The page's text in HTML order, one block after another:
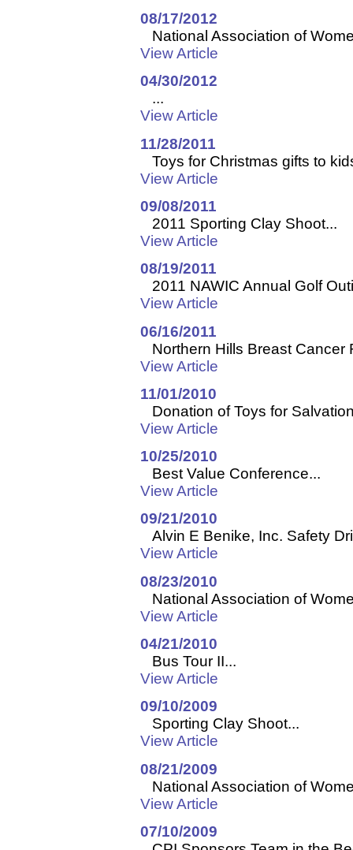
08/17/2012
National Association of
View Article
04/30/2012
...
View Article
11/28/2011
Toys for Christmas gifts to
View Article
09/08/2011
2011 Sporting Clay Shoot...
View Article
08/19/2011
2011 NAWIC Annual Golf
View Article
06/16/2011
Northern Hills Breast Cancer
View Article
11/01/2010
Donation of Toys for
View Article
10/25/2010
Best Value Conference...
View Article
09/21/2010
Alvin E Benike, Inc. Safety
View Article
08/23/2010
National Association of
View Article
04/21/2010
Bus Tour II...
View Article
09/10/2009
Sporting Clay Shoot...
View Article
08/21/2009
National Association of
View Article
07/10/2009